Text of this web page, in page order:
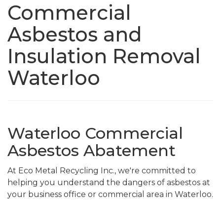
Commercial
Asbestos and
Insulation Removal
Waterloo
Waterloo Commercial
Asbestos Abatement
At Eco Metal Recycling Inc., we're committed to
helping you understand the dangers of asbestos at
your business office or commercial area in Waterloo.